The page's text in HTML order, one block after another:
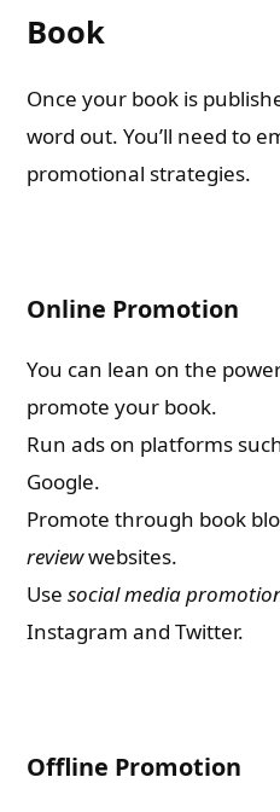
Book
Once your book is
word out. You’ll need to
promotional strategies.
Online Promotion
You can lean on the
promote your book.
Run ads on platforms
Google.
Promote through book
reviewwebsites.
Usesocial media
Instagram and Twitter.
Offline Promotion